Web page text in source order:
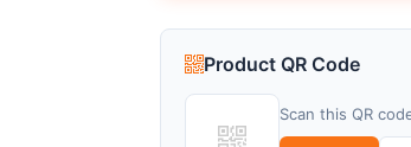
Product QR Code
Scan this QR